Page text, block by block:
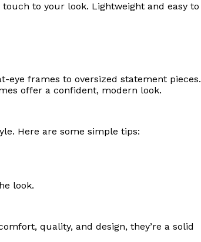
touch to your look. Lightweight and easy to
eye frames to oversized statement pieces.
offer a confident, modern look.
Here are some simple tips:
look.
quality, and design, they’re a solid